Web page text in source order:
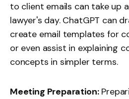
to client emails can take up
lawyer's day. ChatGPT can
create email templates for
or even assist in explaining
concepts in simpler terms.
Meeting Preparation: